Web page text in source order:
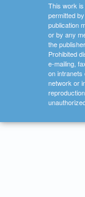
This work
permitted
publication
or by any
the
Prohibited
e-mailing,
on
network or